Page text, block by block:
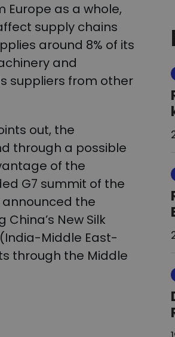
Europe as a whole,
supply chains
around 8% of its
and
suppliers from other
out, the
through a possible
of the
G7 summit of the
announced the
New Silk
Middle East-
through the Middle